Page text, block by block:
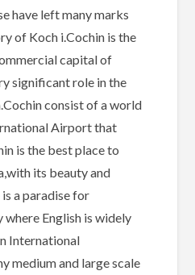
have left many marks
of Koch i.Cochin is the
capital of
significant role in the
consist of a world
Airport that
is the best place to
its beauty and
is a paradise for
where English is widely
International
medium and large scale